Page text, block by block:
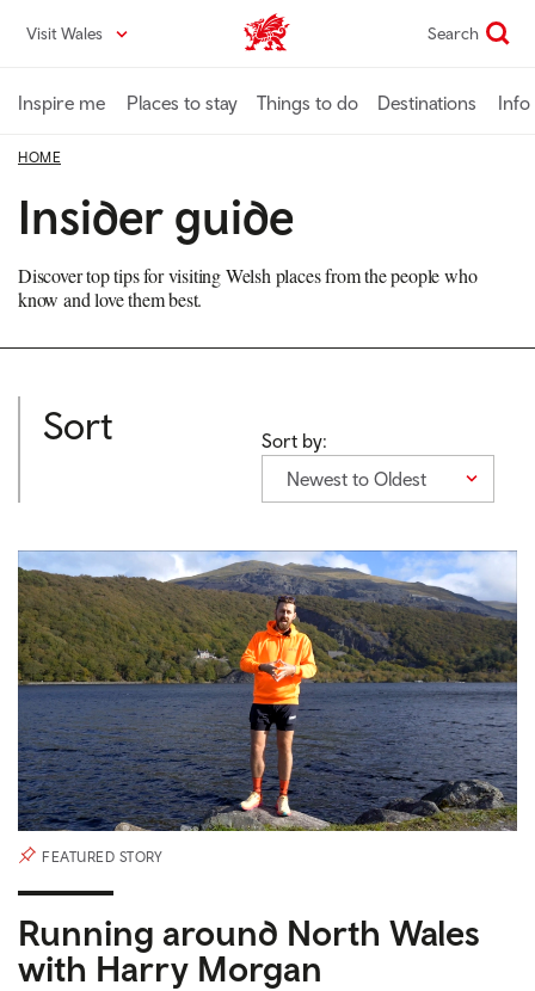
content
Visit Wales VisitWales home Search
Inspire me Places to stay Things to do Destinations Info
HOME
Insider guide
Discover top tips for visiting Welsh places from the people who
know and love them best.
Sort
Sort by:
Newest to Oldest
FEATURED STORY
Running around North Wales
with Harry Morgan